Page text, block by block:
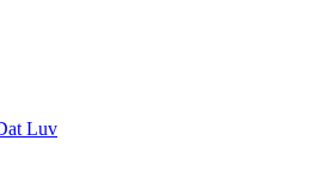
Luv